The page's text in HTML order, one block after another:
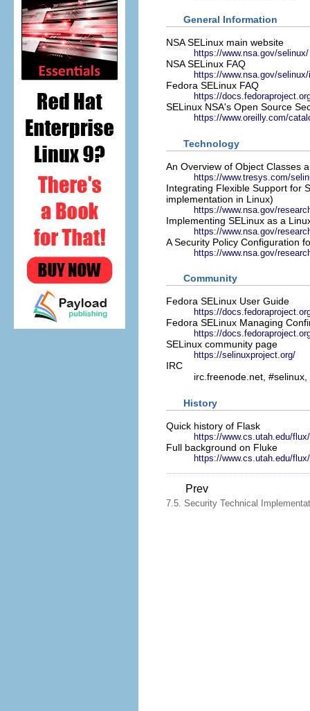
General Information
NSA SELinux main website
https://www.nsa.gov/selinux/
NSA SELinux FAQ
https://www.nsa.gov/
Fedora SELinux FAQ
https://
SELinux NSA's Open Source
https://www.oreilly.com/
Technology
An Overview of Object Classes
https://www.tresys.com/
Integrating Flexible Support for
implementation in Linux)
https://www.nsa.gov/
Implementing SELinux as a
https://www.nsa.gov/
A Security Policy Configuration
https://www.nsa.gov/
Community
Fedora SELinux User Guide
https://
Fedora SELinux Managing
https://
SELinux community page
https://selinuxproject.org/
IRC
irc.freenode.net,
History
Quick history of Flask
https://www.cs.utah.edu/
Full background on Fluke
https://www.cs.utah.edu/
Prev
7.5. Security Technical